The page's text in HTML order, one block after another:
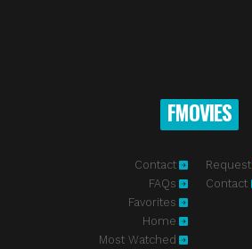
FMOVIES
Contact
FAQs
Favorites
Home
Most Watched
Request
Contact